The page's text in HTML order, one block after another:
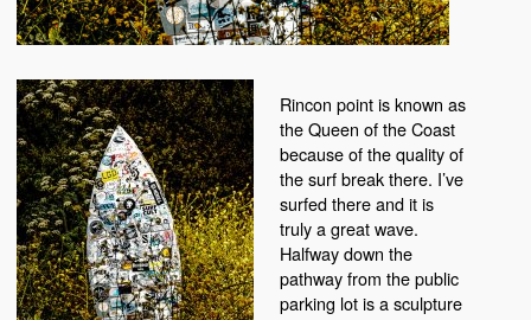
Rincon point is known as
the Queen of the Coast
because of the quality of
the surf break there. I’ve
surfed there and it is
truly a great wave.
Halfway down the
pathway from the public
parking lot is a sculpture